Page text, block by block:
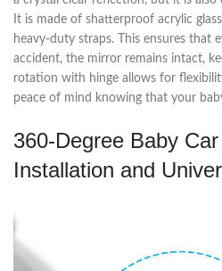
It is made of shatterproof acrylic
heavy-duty straps. This ensures that
accident, the mirror remains intact,
rotation with hinge allows for
peace of mind knowing that your
360-Degree Baby
Installation and